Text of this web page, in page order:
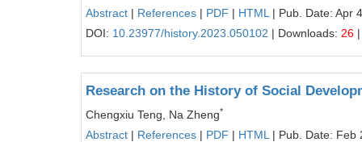
Abstract | References | PDF | HTML | Pub. Date: Apr
DOI: 10.23977/history.2023.050102 | Downloads: 26
Research on the History of Social
Chengxiu Teng, Na Zheng*
Abstract | References | PDF | HTML | Pub. Date: Feb